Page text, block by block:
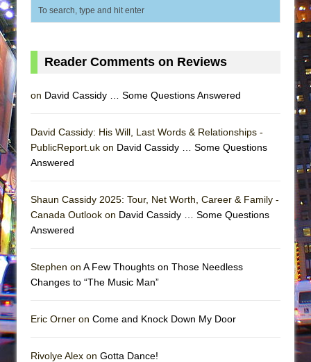
Lines
Camping
La Cage aux Folles (New York City Center
Small
Silverback Mountain
And Then the Rodeo Burned Down
Mary, Queen of Scots (Scottish Ballet)
Reader Comments on Reviews
on David Cassidy … Some Questions Answered
David Cassidy: His Will, Last Words & Relationships -
PublicReport.uk on David Cassidy … Some Questions
Answered
Shaun Cassidy 2025: Tour, Net Worth, Career & Family -
Canada Outlook on David Cassidy … Some Questions
Answered
Stephen on A Few Thoughts on Those Needless
Changes to “The Music Man”
Eric Orner on Come and Knock Down My Door
Rivolye Alex on Gotta Dance!